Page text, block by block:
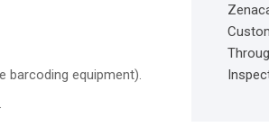
barcoding equipment).